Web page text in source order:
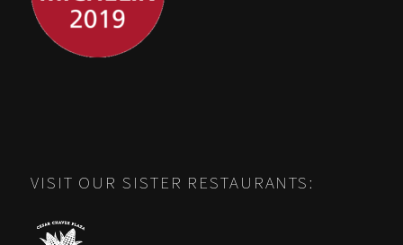
VISIT OUR SISTER RESTAURANTS: